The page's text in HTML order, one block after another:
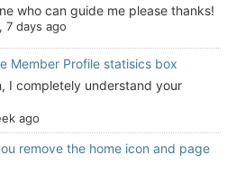
who can guide me please thanks!
7 days ago
Member Profile statisics box
I completely understand your
ago
remove the home icon and page